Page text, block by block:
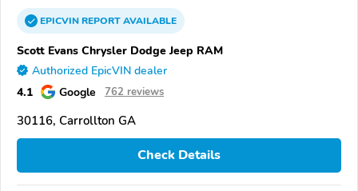
EPICVINREPORTAVAILABLE
Scott Evans Chrysler Dodge Jeep RAM
Authorized EpicVIN dealer
4.1 Google 762 reviews
30116, Carrollton GA
Check Details